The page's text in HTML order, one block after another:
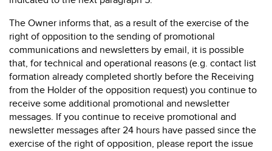
The Owner informs that, as a result of the exercise of the
right of opposition to the sending of promotional
communications and newsletters by email, it is possible
that, for technical and operational reasons (e.g. contact list
formation already completed shortly before the Receiving
from the Holder of the opposition request) you continue to
receive some additional promotional and newsletter
messages. If you continue to receive promotional and
newsletter messages after 24 hours have passed since the
exercise of the right of opposition, please report the issue